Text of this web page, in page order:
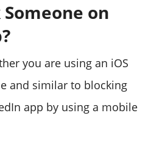
on
you are using an iOS
and similar to blocking
app by using a mobile